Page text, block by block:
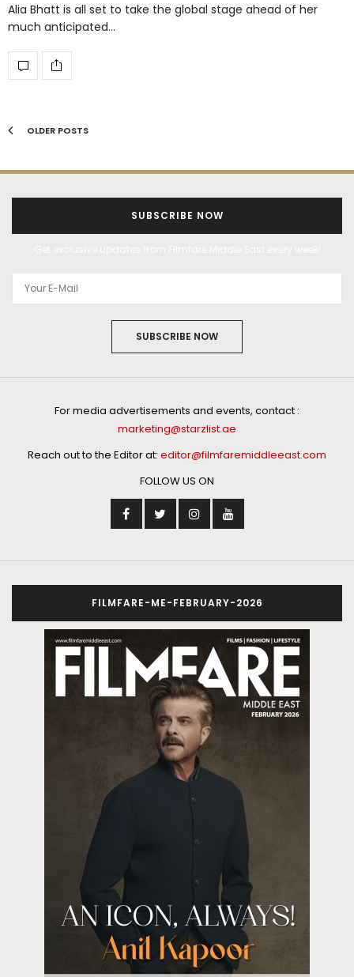
Alia Bhatt is all set to take the global stage ahead of her
much anticipated…
OLDER POSTS
SUBSCRIBE NOW
SUBSCRIBE NOW
For media advertisements and events, contact :
marketing@starzlist.ae
Reach out to the Editor at: editor@filmfaremiddleeast.com
FOLLOW US ON
FILMFARE-ME-FEBRUARY-2026